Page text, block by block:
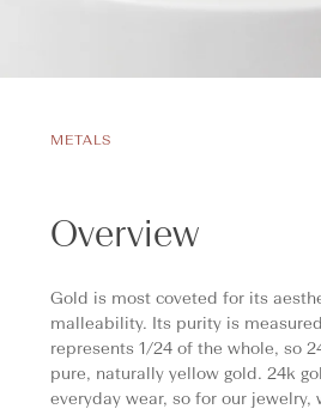
METALS
Overview
Gold is most coveted for its
malleability. Its purity is
represents 1/24 of the whole, so
pure, naturally yellow gold. 24k
everyday wear, so for our jewelry,